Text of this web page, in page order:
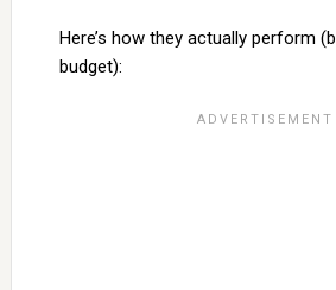
Here’s how they actually perform
budget):